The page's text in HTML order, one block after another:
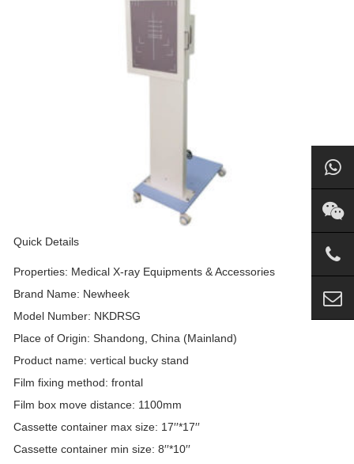
Quick Details
Properties: Medical X-ray Equipments & Accessories
Brand Name: Newheek
Model Number: NKDRSG
Place of Origin: Shandong, China (Mainland)
Product name: vertical bucky stand
Film fixing method: frontal
Film box move distance: 1100mm
Cassette container max size: 17′′*17′′
Cassette container min size: 8′′*10′′